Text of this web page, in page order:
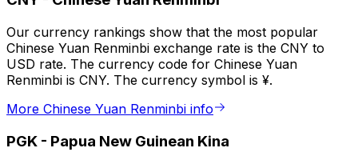
Our currency rankings show that the most popular
Chinese Yuan Renminbi exchange rate is the CNY to
USD rate. The currency code for Chinese Yuan
Renminbi is CNY. The currency symbol is ¥.
More Chinese Yuan Renminbi info
PGK - Papua New Guinean Kina